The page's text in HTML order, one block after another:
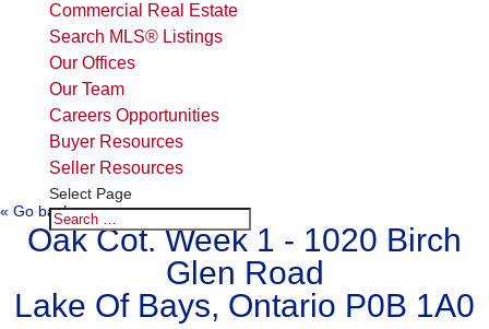
Commercial Real Estate
Search MLS® Listings
Our Offices
Our Team
Careers Opportunities
Buyer Resources
Seller Resources
Select Page
« Go back
Oak Cot. Week 1 - 1020 Birch
Glen Road
Lake Of Bays, Ontario P0B 1A0